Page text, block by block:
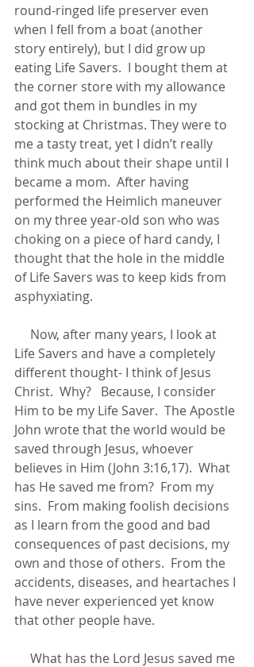
round-ringed life preserver even
when I fell from a boat (another
story entirely), but I did grow up
eating Life Savers.  I bought them at
the corner store with my allowance
and got them in bundles in my
stocking at Christmas. They were to
me a tasty treat, yet I didn’t really
think much about their shape until I
became a mom.  After having
performed the Heimlich maneuver
on my three year-old son who was
choking on a piece of hard candy, I
thought that the hole in the middle
of Life Savers was to keep kids from
asphyxiating.
Life Savers and have a completely
different thought- I think of Jesus
Christ.  Why?   Because, I consider
Him to be my Life Saver.  The Apostle
John wrote that the world would be
saved through Jesus, whoever
believes in Him (John 3:16,17).  What
has He saved me from?  From my
sins.  From making foolish decisions
as I learn from the good and bad
consequences of past decisions, my
own and those of others.  From the
accidents, diseases, and heartaches I
have never experienced yet know
that other people have.